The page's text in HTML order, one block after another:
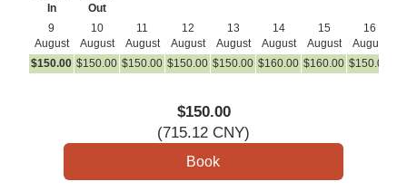
In
Out
9
August
10
August
11
August
12
August
13
August
14
August
15
August
16
August
$150.00 $150.00 $150.00 $150.00 $150.00 $160.00 $160.00 $150.00
$150.00
(715.12 CNY)